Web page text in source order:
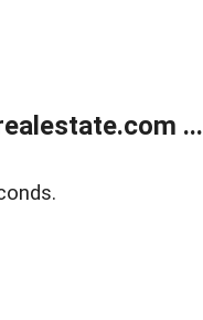
...